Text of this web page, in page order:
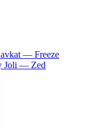
— Freeze
Joli — Zed